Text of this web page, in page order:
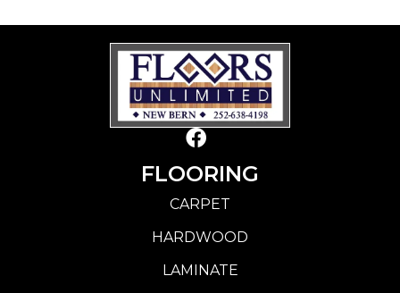
FLOORING
CARPET
HARDWOOD
LAMINATE